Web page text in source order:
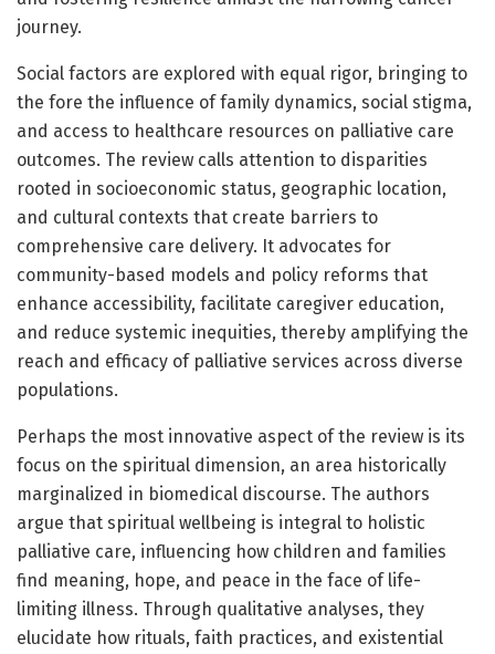
journey.
Social factors are explored with equal rigor, bringing to
the fore the influence of family dynamics, social stigma,
and access to healthcare resources on palliative care
outcomes. The review calls attention to disparities
rooted in socioeconomic status, geographic location,
and cultural contexts that create barriers to
comprehensive care delivery. It advocates for
community-based models and policy reforms that
enhance accessibility, facilitate caregiver education,
and reduce systemic inequities, thereby amplifying the
reach and efficacy of palliative services across diverse
populations.
Perhaps the most innovative aspect of the review is its
focus on the spiritual dimension, an area historically
marginalized in biomedical discourse. The authors
argue that spiritual wellbeing is integral to holistic
palliative care, influencing how children and families
find meaning, hope, and peace in the face of life-
limiting illness. Through qualitative analyses, they
elucidate how rituals, faith practices, and existential